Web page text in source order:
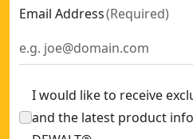
Email Address(Required)
I would like to receive
and the latest product